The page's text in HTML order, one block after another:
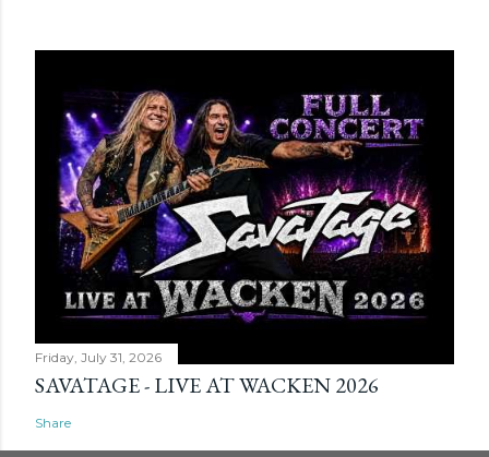
Friday, July 31, 2026
SAVATAGE - LIVE AT WACKEN 2026
Share